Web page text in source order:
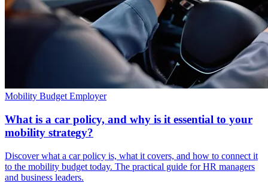
Mobility Budget Employer
What is a car policy, and why is it essential to your
mobility strategy?
Discover what a car policy is, what it covers, and how to connect it
to the mobility budget today. The practical guide for HR managers
and business leaders.